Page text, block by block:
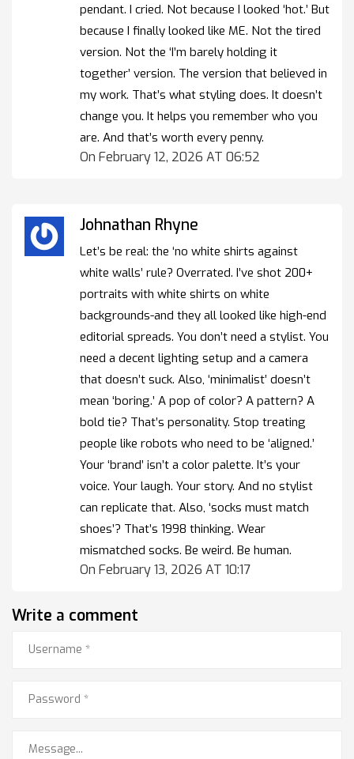
pendant. I cried. Not because I looked ‘hot.’ But
because I finally looked like ME. Not the tired
version. Not the ‘I’m barely holding it
together’ version. The version that believed in
my work. That’s what styling does. It doesn’t
change you. It helps you remember who you
are. And that’s worth every penny.
On February 12, 2026 AT 06:52
Johnathan Rhyne
Let’s be real: the ‘no white shirts against
white walls’ rule? Overrated. I’ve shot 200+
portraits with white shirts on white
backgrounds-and they all looked like high-end
editorial spreads. You don’t need a stylist. You
need a decent lighting setup and a camera
that doesn’t suck. Also, ‘minimalist’ doesn’t
mean ‘boring.’ A pop of color? A pattern? A
bold tie? That’s personality. Stop treating
people like robots who need to be ‘aligned.’
Your ‘brand’ isn’t a color palette. It’s your
voice. Your laugh. Your story. And no stylist
can replicate that. Also, ‘socks must match
shoes’? That’s 1998 thinking. Wear
mismatched socks. Be weird. Be human.
On February 13, 2026 AT 10:17
Write a comment